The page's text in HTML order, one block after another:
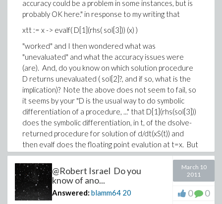
to the eventstop is 0.066559..., the "1" returned must
be interpreted as integer equivalent of a boolean
true. Anyway, for a user like me, "eventstop" is
where did you get your obviously advanced
knowledge of dsolve? Has your patience been
stretched to the breaking point? (I guess I'll have an
answer to the last question by whether or not you
reply!).
-Brian
accuracy could be a problem in some instances, but is
probably OK here." in response to my writing that
xtt := x -> evalf( D[1](rhs( sol[3])) (x) )
"worked" and I then wondered what was
"unevaluated" and what the accuracy issues were
(are). And, do you know on which solution procedure
D returns unevaluated ( sol[2]?, and if so, what is the
implication)? Note the above does not seem to fail, so
it seems by your "D is the usual way to do symbolic
differentiation of a procedure, ..." that D[1](rhs(sol[3]))
does the symbolic differentiation, in t, of the dsolve-
returned procedure for solution of d/dt(xS(t)) and
then evalf does the floating point evalution at t=x. But
then you wrote "Neither of these [ D and
codegen[GRADIENT] ] seem able to work on the
procedures returned by dsolve.", which leads me to
believe you hold that the above should fail. I can only
write that Mathematica returned the same as Maple
@Robert Israel Do you
know of ano...
Answered: blamm64 20
March 10
2011
0 0